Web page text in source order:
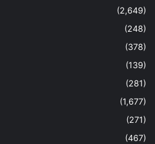
(2,649)
(248)
(378)
(139)
(281)
(1,677)
(271)
(467)